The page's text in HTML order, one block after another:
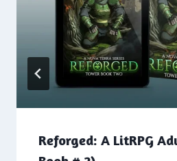
Reforged: A LitRPG